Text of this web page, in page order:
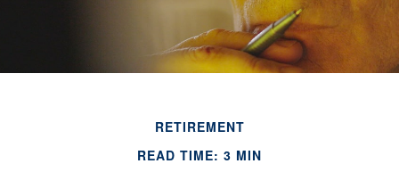
RETIREMENT
READ TIME: 3 MIN